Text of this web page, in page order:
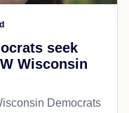
seek
Wisconsin
Democrats